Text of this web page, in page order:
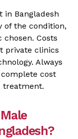
Bangladesh
of the condition,
Costs
private clinics
Always
cost
treatment.